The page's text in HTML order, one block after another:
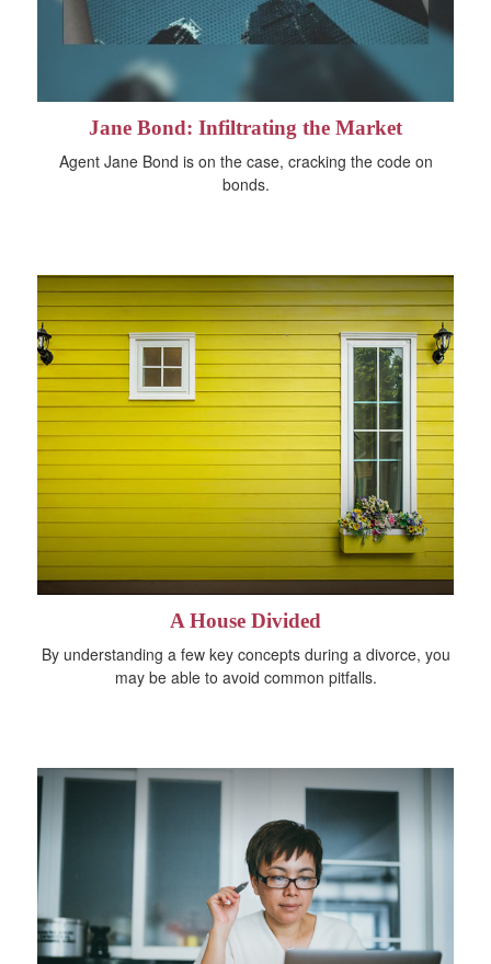
Jane Bond: Infiltrating the Market
Agent Jane Bond is on the case, cracking the code on
bonds.
A House Divided
By understanding a few key concepts during a divorce, you
may be able to avoid common pitfalls.